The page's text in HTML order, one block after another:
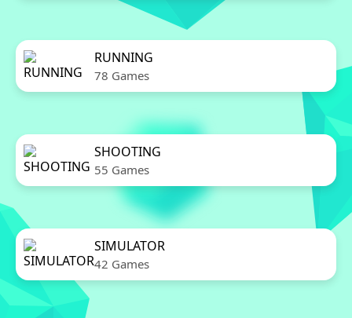
RUNNING
78 Games
SHOOTING
55 Games
SIMULATOR
42 Games